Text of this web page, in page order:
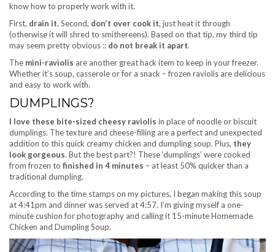
know how to properly work with it.
First, drain it. Second, don’t over cook it, just heat it through
(otherwise it will shred to smithereens). Based on that tip, my third tip
may seem pretty obvious :: do not break it apart.
The mini-raviolis are another great hack item to keep in your freezer.
Whether it’s soup, casserole or for a snack – frozen raviolis are delicious
and easy to work with.
DUMPLINGS?
I love these bite-sized cheesy raviolis in place of noodle or biscuit
dumplings. The texture and cheese-filling are a perfect and unexpected
addition to this quick creamy chicken and dumpling soup. Plus, they
look gorgeous. But the best part?! These ‘dumplings’ were cooked
from frozen to finished in 4 minutes – at least 50% quicker than a
traditional dumpling.
According to the time stamps on my pictures, I began making this soup
at 4:41pm and dinner was served at 4:57. I’m giving myself a one-
minute cushion for photography and calling it 15-minute Homemade
Chicken and Dumpling Soup.